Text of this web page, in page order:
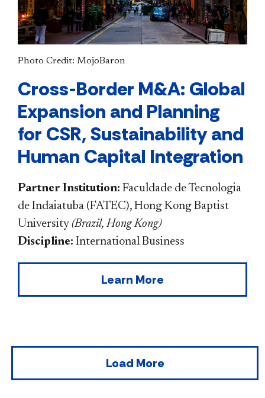
Photo Credit: MojoBaron
Cross-Border M&A: Global
Expansion and Planning
for CSR, Sustainability and
Human Capital Integration
Partner Institution: Faculdade de Tecnologia
de Indaiatuba (FATEC), Hong Kong Baptist
University (Brazil, Hong Kong)
Discipline: International Business
Learn More
Load More